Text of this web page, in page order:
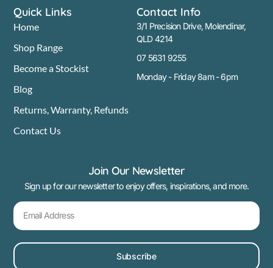
Quick Links
Home
Shop Range
Become a Stockist
Blog
Returns, Warranty, Refunds
Contact Us
Contact Info
3/1 Precision Drive, Molendinar,
QLD 4214
07 5631 9255
Monday - Friday 8am - 6pm
Join Our Newsletter
Sign up for our newsletter to enjoy offers, inspirations, and more.
Subscribe